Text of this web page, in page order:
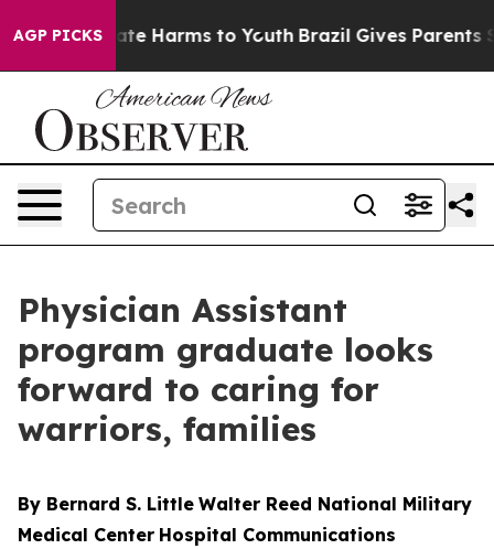
AGP PICKS
to Abate Harms to Youth Brazil Gives Parents
Physician Assistant
program graduate looks
forward to caring for
warriors, families
By Bernard S. Little Walter Reed National Military
Medical Center Hospital Communications